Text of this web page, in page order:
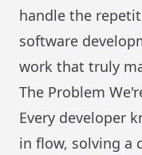
handle the
software
work that truly
The Problem
Every developer
in flow, solving a